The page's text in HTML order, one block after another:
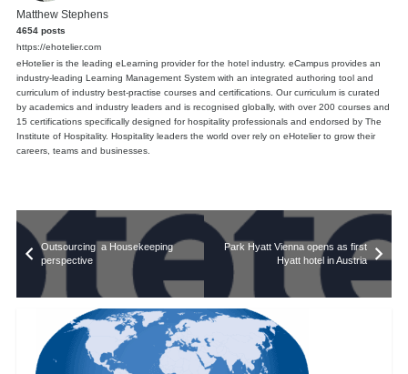
Matthew Stephens
4654 posts
https://ehotelier.com
eHotelier is the leading eLearning provider for the hotel industry. eCampus provides an
industry-leading Learning Management System with an integrated authoring tool and
curriculum of industry best-practise courses and certifications. Our curriculum is curated
by academics and industry leaders and is recognised globally, with over 200 courses and
15 certifications specifically designed for hospitality professionals and endorsed by The
Institute of Hospitality. Hospitality leaders the world over rely on eHotelier to grow their
careers, teams and businesses.
Outsourcing  a Housekeeping
perspective
Park Hyatt Vienna opens as first
Hyatt hotel in Austria